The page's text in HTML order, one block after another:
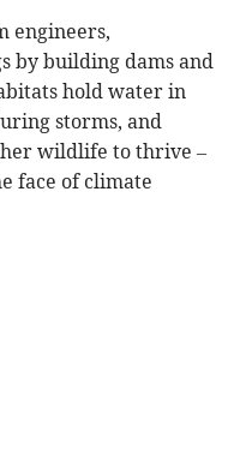
engineers,
by building dams and
hold water in
storms, and
wildlife to thrive –
face of climate